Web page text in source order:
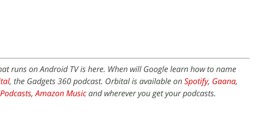
runs on Android TV is here. When will Google learn how to name
, the Gadgets 360 podcast. Orbital is available onSpotify, Gaana,
,Amazon Musicand wherever you get your podcasts.